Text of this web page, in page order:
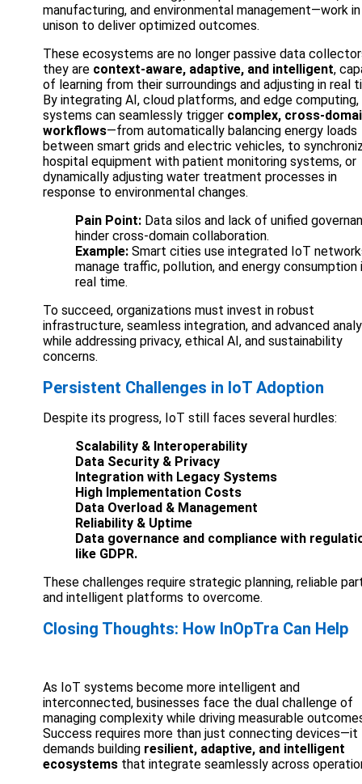
manufacturing, and environmental management—work in
unison to deliver optimized outcomes.
These ecosystems are no longer passive data
they are context-aware, adaptive, and intelligent,
of learning from their surroundings and adjusting in real
By integrating AI, cloud platforms, and edge
systems can seamlessly trigger complex, cross-
workflows—from automatically balancing energy loads
between smart grids and electric vehicles, to
hospital equipment with patient monitoring systems, or
dynamically adjusting water treatment processes in
response to environmental changes.
Pain Point: Data silos and lack of unified
hinder cross-domain collaboration.
Example: Smart cities use integrated IoT
manage traffic, pollution, and energy consumption
real time.
To succeed, organizations must invest in robust
infrastructure, seamless integration, and advanced
while addressing privacy, ethical AI, and sustainability
concerns.
Persistent Challenges in IoT Adoption
Despite its progress, IoT still faces several hurdles:
Scalability & Interoperability
Data Security & Privacy
Integration with Legacy Systems
High Implementation Costs
Data Overload & Management
Reliability & Uptime
Data governance and compliance with
like GDPR.
These challenges require strategic planning, reliable
and intelligent platforms to overcome.
Closing Thoughts: How InOpTra Can Help
As IoT systems become more intelligent and
interconnected, businesses face the dual challenge of
managing complexity while driving measurable
Success requires more than just connecting devices—it
demands building resilient, adaptive, and intelligent
ecosystems that integrate seamlessly across